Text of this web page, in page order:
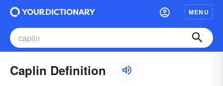
MENU
Caplin Definition